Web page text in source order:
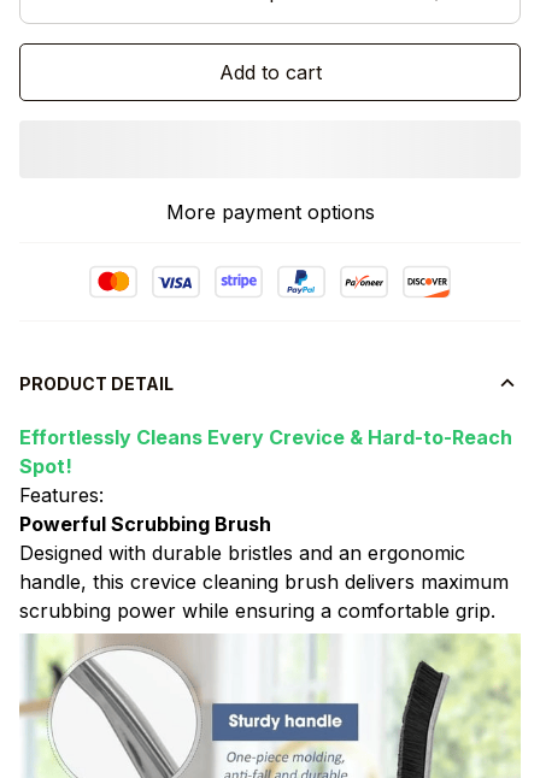
Add to cart
More payment options
PRODUCT DETAIL
Effortlessly Cleans Every Crevice & Hard-to-Reach
Spot!
Features:
Powerful Scrubbing Brush
Designed with durable bristles and an ergonomic
handle, this crevice cleaning brush delivers maximum
scrubbing power while ensuring a comfortable grip.